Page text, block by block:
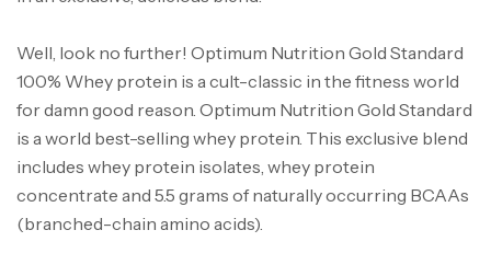
Well, look no further! Optimum Nutrition Gold Standard
100% Whey protein is a cult-classic in the fitness world
for damn good reason. Optimum Nutrition Gold Standard
is a world best-selling whey protein. This exclusive blend
includes whey protein isolates, whey protein
concentrate and 5.5 grams of naturally occurring BCAAs
(branched-chain amino acids).